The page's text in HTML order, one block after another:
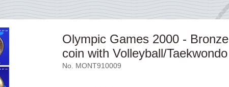
Olympic Games 2000 - Bronze
coin with Volleyball/Taekwondo
No. MONT910009